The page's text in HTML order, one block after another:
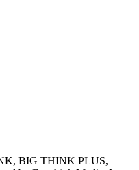
BIG THINK PLUS,